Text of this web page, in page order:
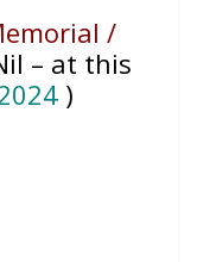
/
– at this
)